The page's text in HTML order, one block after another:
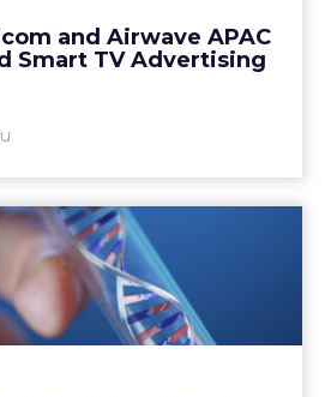
and Airwave APAC
Smart TV Advertising
View article
WPP’S Sorrell
Modern Advertis...
world's largest advertising
conglomerate tells IAB MIXX